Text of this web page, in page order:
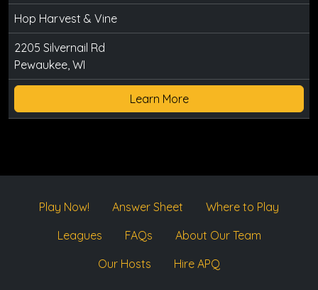
Hop Harvest & Vine
2205 Silvernail Rd
Pewaukee, WI
Learn More
Play Now! Answer Sheet
Where to Play
Leagues
FAQs
About Our Team
Our Hosts
Hire APQ